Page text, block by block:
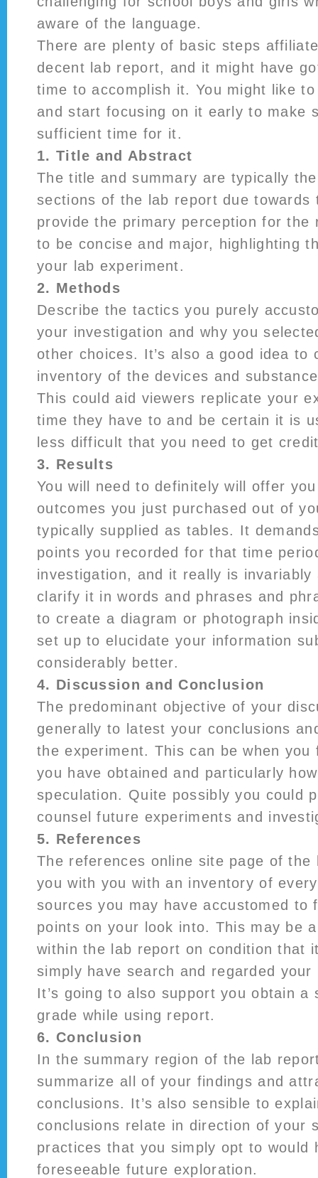
aware of the language.
There are plenty of basic steps
decent lab report, and it might have
time to accomplish it. You might like
and start focusing on it early to make
sufficient time for it.
1. Title and Abstract
The title and summary are typically
sections of the lab report due
provide the primary perception for the
to be concise and major, highlighting
your lab experiment.
2. Methods
Describe the tactics you purely
your investigation and why you
other choices. It’s also a good idea to
inventory of the devices and
This could aid viewers replicate your
time they have to and be certain it is
less difficult that you need to get
3. Results
You will need to definitely will offer
outcomes you just purchased out of
typically supplied as tables. It
points you recorded for that time
investigation, and it really is
clarify it in words and phrases and
to create a diagram or photograph
set up to elucidate your information
considerably better.
4. Discussion and Conclusion
The predominant objective of your
generally to latest your conclusions
the experiment. This can be when you
you have obtained and particularly
speculation. Quite possibly you could
counsel future experiments and
5. References
The references online site page of the
you with you with an inventory of
sources you may have accustomed to
points on your look into. This may be
within the lab report on condition that
simply have search and regarded
It’s going to also support you obtain
grade while using report.
6. Conclusion
In the summary region of the lab
summarize all of your findings and
conclusions. It’s also sensible to
conclusions relate in direction of your
practices that you simply opt to would
foreseeable future exploration.